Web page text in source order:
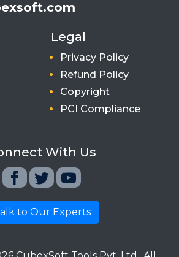
Legal
Privacy Policy
Refund Policy
Copyright
PCI Compliance
With Us
to Our Experts